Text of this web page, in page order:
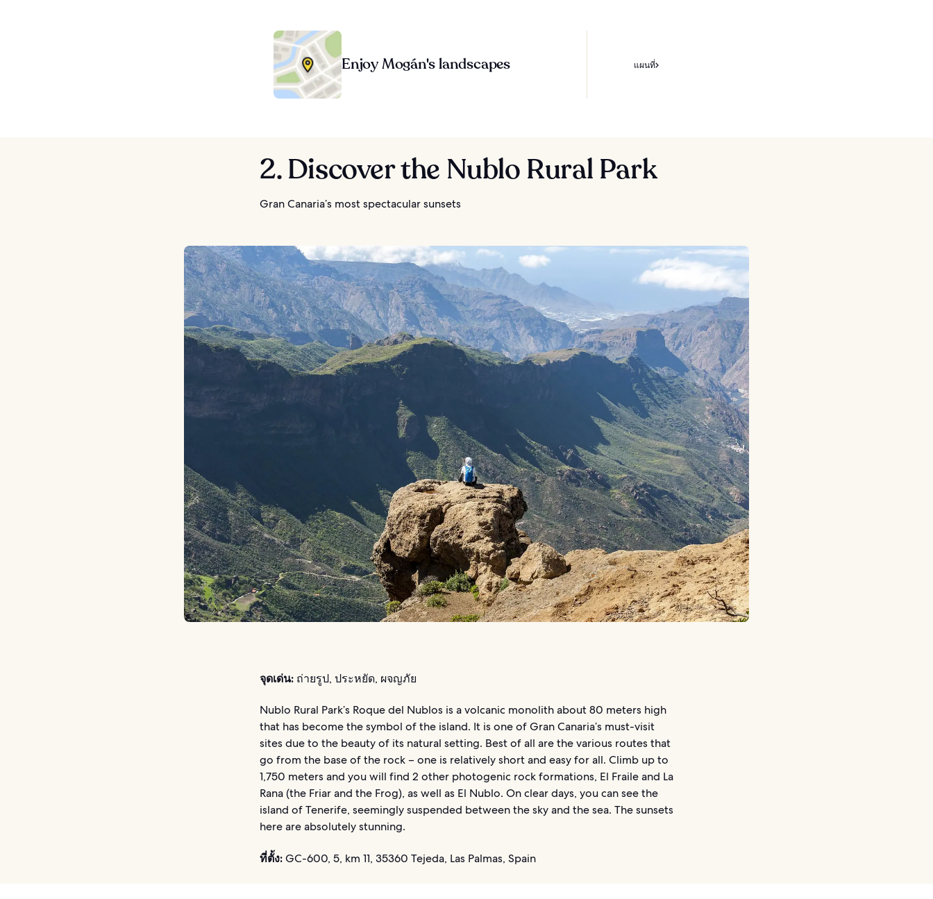
Enjoy Mogán's landscapes แผนที่
2. Discover the Nublo Rural Park
Gran Canaria’s most spectacular sunsets
จุดเด่น: ถ่ายรูป, ประหยัด, ผจญภัย
Nublo Rural Park’s Roque del Nublos is a volcanic monolith about 80 meters high
that has become the symbol of the island. It is one of Gran Canaria’s must-visit
sites due to the beauty of its natural setting. Best of all are the various routes that
go from the base of the rock – one is relatively short and easy for all. Climb up to
1,750 meters and you will find 2 other photogenic rock formations, El Fraile and La
Rana (the Friar and the Frog), as well as El Nublo. On clear days, you can see the
island of Tenerife, seemingly suspended between the sky and the sea. The sunsets
here are absolutely stunning.
ที่ตั้ง: GC-600, 5, km 11, 35360 Tejeda, Las Palmas, Spain